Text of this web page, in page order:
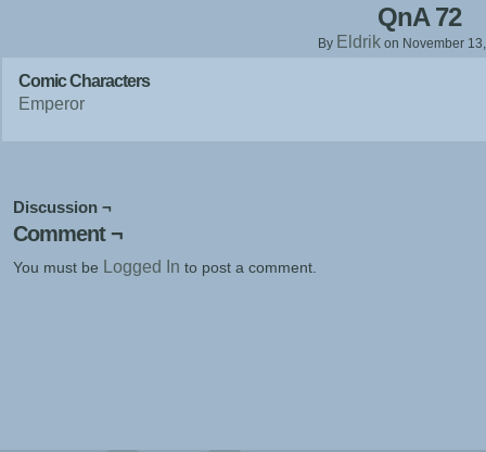
QnA 72
By Eldrik on November
Comic Characters
Emperor
Discussion ¬
Comment ¬
You must be Logged In to post a comment.